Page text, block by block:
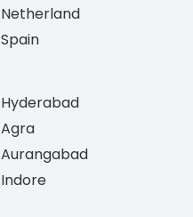
Netherland
Spain
Hyderabad
Agra
Aurangabad
Indore